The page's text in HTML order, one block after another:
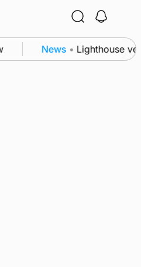
News • Lighthouse